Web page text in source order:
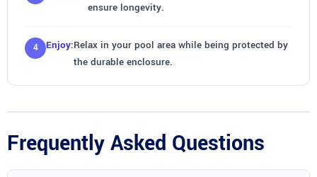
ensure longevity.
Enjoy:Relax in your pool area while being protected by
the durable enclosure.
Frequently Asked Questions